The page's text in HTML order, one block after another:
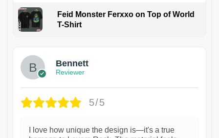
Feid Monster Ferxxo on Top of World
T-Shirt
Bennett
Reviewer
5/5
I love how unique the design is—it's a true